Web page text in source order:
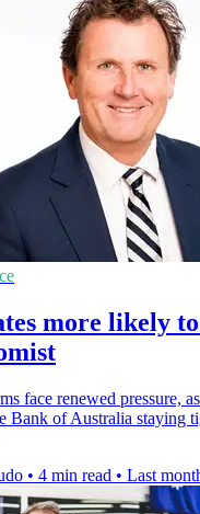
more likely
face renewed pressure,
Bank of Australia staying
• 4 min read • Last